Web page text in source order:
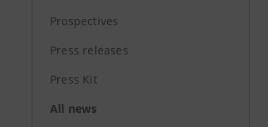
Prospectives
Press releases
Press Kit
All news